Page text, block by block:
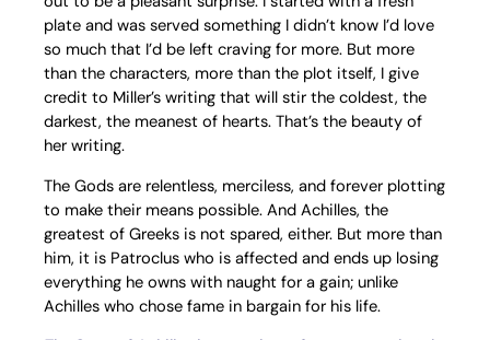
plate and was served something I didn’t know I’d love
so much that I’d be left craving for more. But more
than the characters, more than the plot itself, I give
credit to Miller’s writing that will stir the coldest, the
darkest, the meanest of hearts. That’s the beauty of
her writing.
The Gods are relentless, merciless, and forever plotting
to make their means possible. And Achilles, the
greatest of Greeks is not spared, either. But more than
him, it is Patroclus who is affected and ends up losing
everything he owns with naught for a gain; unlike
Achilles who chose fame in bargain for his life.